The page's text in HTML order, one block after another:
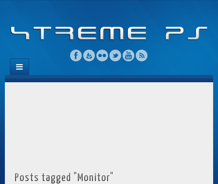
Posts tagged "Monitor"